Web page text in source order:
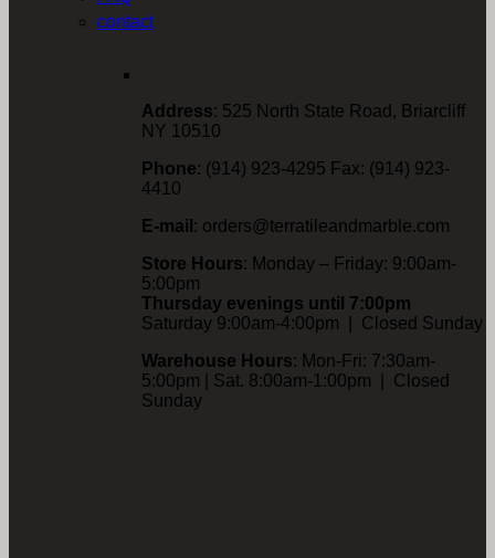
contact
Address: 525 North State Road, Briarcliff
NY 10510
Phone: (914) 923-4295 Fax: (914) 923-
4410
E-mail : orders@terratileandmarble.com
Store Hours: Monday – Friday: 9:00am-
5:00pm
Thursday evenings until 7:00pm
Saturday 9:00am-4:00pm | Closed Sunday
Warehouse Hours: Mon-Fri: 7:30am-
5:00pm | Sat. 8:00am-1:00pm | Closed
Sunday